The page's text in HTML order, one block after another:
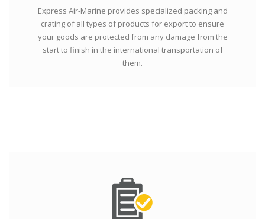
Express Air-Marine provides specialized packing and
crating of all types of products for export to ensure
your goods are protected from any damage from the
start to finish in the international transportation of
them.